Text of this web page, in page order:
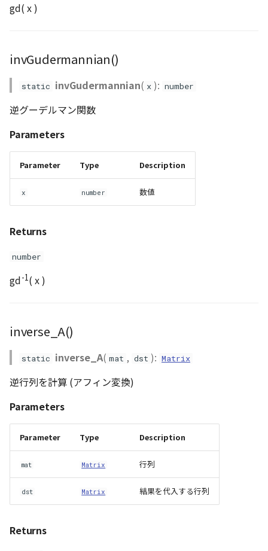
gd( x )
invGudermannian()
static invGudermannian( x ): number
逆グーデルマン関数
Parameters
Parameter Type Description
x number 数値
Returns
number
gd-1( x )
inverse_A()
static inverse_A( mat , dst ): Matrix
逆行列を計算 (アフィン変換)
Parameters
Parameter Type Description
mat Matrix 行列
dst Matrix 結果を代入する行列
Returns